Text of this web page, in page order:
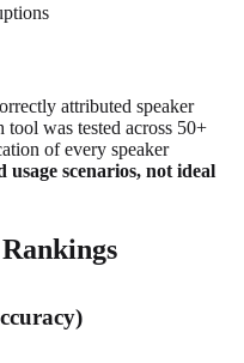
attributed speaker
tool was tested across 50+
of every speaker
scenarios, not ideal